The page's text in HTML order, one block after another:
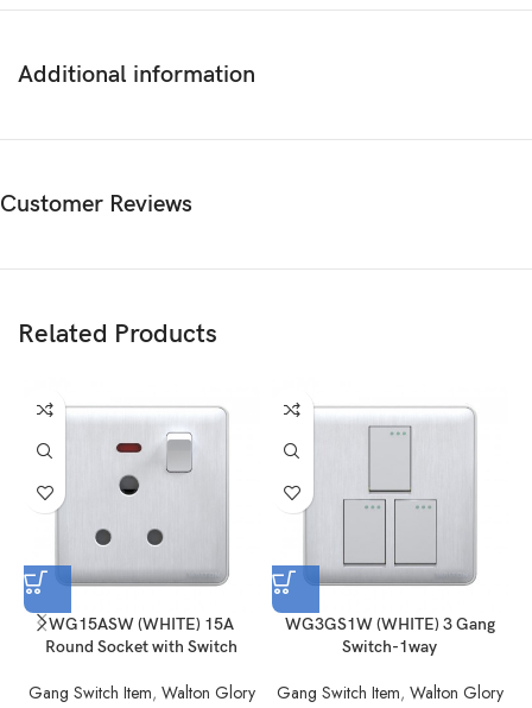
Additional information
Customer Reviews
Related Products
WG15ASW (WHITE) 15A
Round Socket with Switch
Gang Switch Item, Walton Glory
WG3GS1W (WHITE) 3 Gang
Switch-1way
Gang Switch Item, Walton Glory